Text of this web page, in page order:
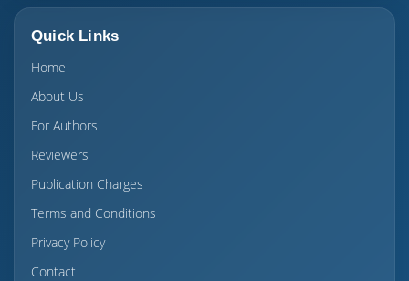
Quick Links
Home
About Us
For Authors
Reviewers
Publication Charges
Terms and Conditions
Privacy Policy
Contact